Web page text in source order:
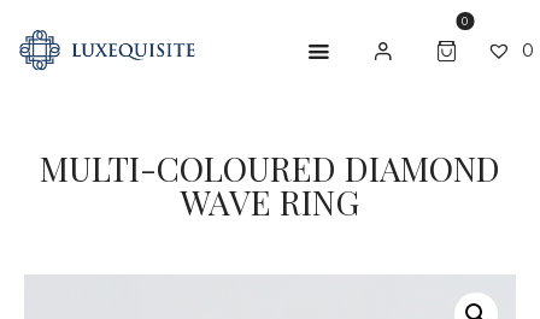
0
0
MULTI-COLOURED DIAMOND
WAVE RING
ABOUT US
SHOP
BESPOKE